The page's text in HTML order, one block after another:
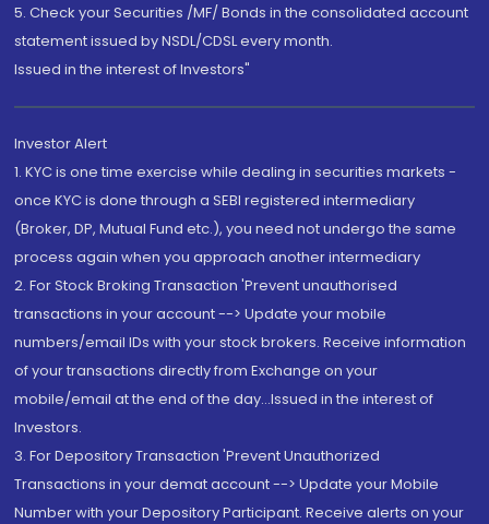
5. Check your Securities /MF/ Bonds in the consolidated account
statement issued by NSDL/CDSL every month.
Issued in the interest of Investors"
Investor Alert
1. KYC is one time exercise while dealing in securities markets -
once KYC is done through a SEBI registered intermediary
(Broker, DP, Mutual Fund etc.), you need not undergo the same
process again when you approach another intermediary
2. For Stock Broking Transaction 'Prevent unauthorised
transactions in your account --> Update your mobile
numbers/email IDs with your stock brokers. Receive information
of your transactions directly from Exchange on your
mobile/email at the end of the day...Issued in the interest of
Investors.
3. For Depository Transaction 'Prevent Unauthorized
Transactions in your demat account --> Update your Mobile
Number with your Depository Participant. Receive alerts on your